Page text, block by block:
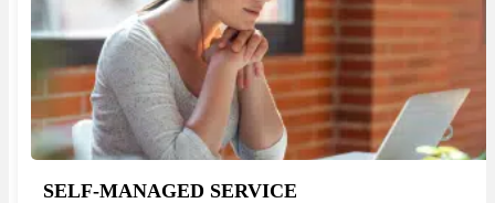
SELF-MANAGED SERVICE